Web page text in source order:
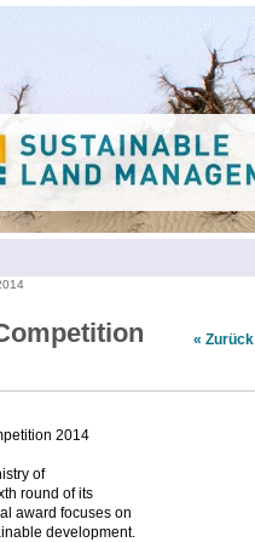
« Zurück
2014
of
round of its
award focuses on
development.